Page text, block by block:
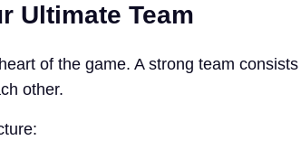
Ultimate Team
of the game. A strong team
other.